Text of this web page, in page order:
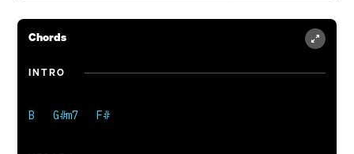
You are the shadow that I wanna hide in
If You’re the fire, then my heart is ablaze
You’re all I’m after
Chords
INTRO
B   G#m7   F#